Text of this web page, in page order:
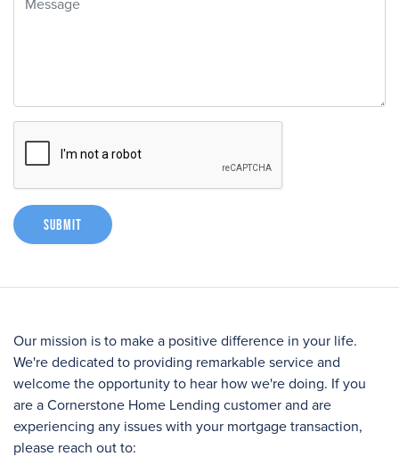
Submit
Our mission is to make a positive difference in your life.
We're dedicated to providing remarkable service and
welcome the opportunity to hear how we're doing. If you
are a Cornerstone Home Lending customer and are
experiencing any issues with your mortgage transaction,
please reach out to: